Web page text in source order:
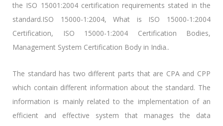
the ISO 15001:2004 certification requirements stated in the
standard.ISO 15000-1:2004, What is ISO 15000-1:2004
Certification, ISO 15000-1:2004 Certification Bodies,
Management System Certification Body in India..
The standard has two different parts that are CPA and CPP
which contain different information about the standard. The
information is mainly related to the implementation of an
efficient and effective system that manages the data